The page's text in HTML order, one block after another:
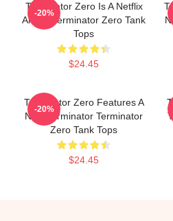
Terminator Zero Is A Netflix
Anime Terminator Zero Tank
Tops
$24.45
-20%
Terminator Zero Features A
New Terminator Terminator
Zero Tank Tops
$24.45
-20%